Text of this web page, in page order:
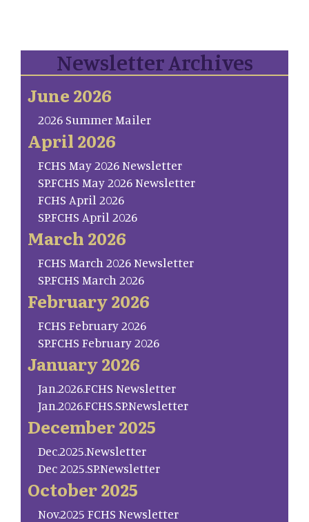
Newsletter Archives
June 2026
2026 Summer Mailer
April 2026
FCHS May 2026 Newsletter
SP.FCHS May 2026 Newsletter
FCHS April 2026
SP.FCHS April 2026
March 2026
FCHS March 2026 Newsletter
SP.FCHS March 2026
February 2026
FCHS February 2026
SP.FCHS February 2026
January 2026
Jan.2026.FCHS Newsletter
Jan.2026.FCHS.SP.Newsletter
December 2025
Dec.2025.Newsletter
Dec 2025.SP.Newsletter
October 2025
Nov.2025 FCHS Newsletter